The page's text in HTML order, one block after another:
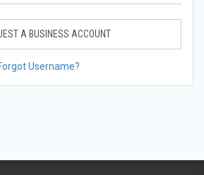
A BUSINESS ACCOUNT
Username?